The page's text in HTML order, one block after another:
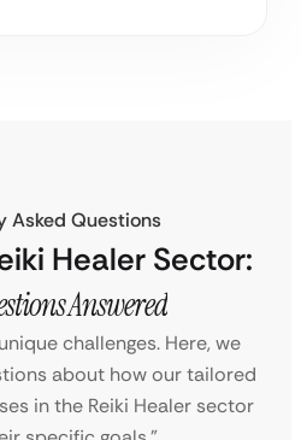
Asked Questions
Healer Sector:
Answered
challenges. Here, we
about how our tailored
in the Reiki Healer sector